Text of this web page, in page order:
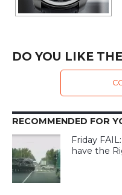
DO YOU LIKE
RECOMMENDED FOR
Friday
have the